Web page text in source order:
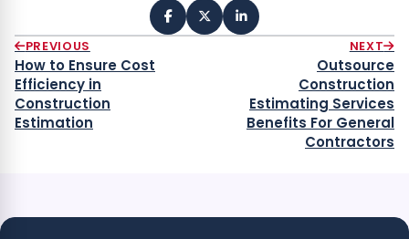
PREVIOUS
How to Ensure Cost
Efficiency in
Construction
Estimation
NEXT
Outsource
Construction
Estimating Services
Benefits For General
Contractors